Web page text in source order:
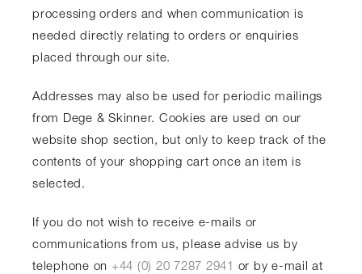
processing orders and when communication is
needed directly relating to orders or enquiries
placed through our site.
Addresses may also be used for periodic mailings
from Dege & Skinner. Cookies are used on our
website shop section, but only to keep track of the
contents of your shopping cart once an item is
selected.
If you do not wish to receive e-mails or
communications from us, please advise us by
telephone on +44 (0) 20 7287 2941 or by e-mail at